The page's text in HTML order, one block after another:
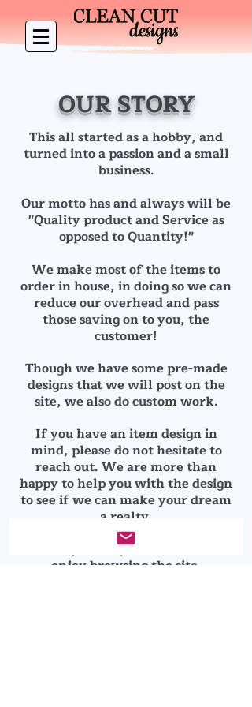
OUR STORY
This all started as a hobby, and
turned into a passion and a small
business.
Our motto has and always will be
"Quality product and Service as
opposed to Quantity!"
We make most of the items to
order in house, in doing so we can
reduce our overhead and pass
those saving on to you, the
customer!
Though we have some pre-made
designs that we will post on the
site, we also do custom work.
If you have an item design in
mind, please do not hesitate to
reach out. We are more than
happy to help you with the design
to see if we can make your dream
a realty.
Thanks you for your business and
enjoy browsing the site.